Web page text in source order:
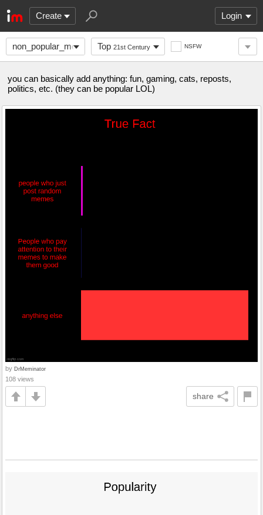
Create Login
non_popular_memes Top 21st Century NSFW
you can basically add anything: fun, gaming, cats, reposts,
politics, etc. (they can be popular LOL)
by DrMeminator
108 views
share